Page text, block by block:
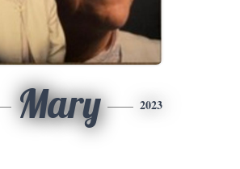
Mary 2023